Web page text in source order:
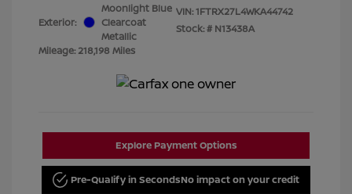
Exterior:
Moonlight Blue
Clearcoat
Metallic
Mileage: 218,198 Miles
VIN:1FTRX27L4WKA44742
Stock: # N13438A
Explore Payment Options
Pre-Qualify in SecondsNo impact on your credit